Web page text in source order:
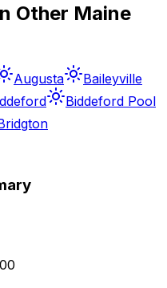
Other Maine
Augusta
Baileyville
Biddeford Pool